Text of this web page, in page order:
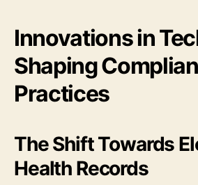
Innovations in
Shaping
Practices
The Shift Towards
Health Records